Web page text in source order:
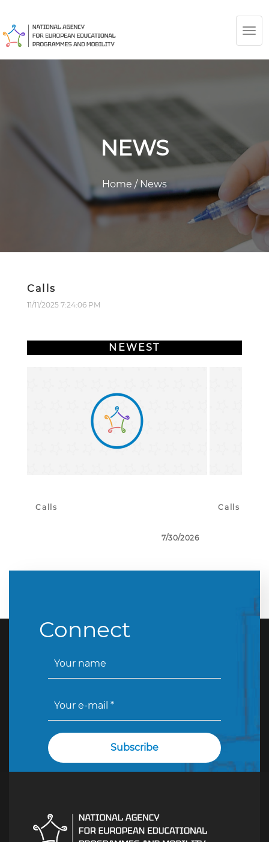
NEWS
Home /News
Calls
11/11/2025 7:24:06 PM
NEWEST
Calls
7/30/2026
Calls
Connect